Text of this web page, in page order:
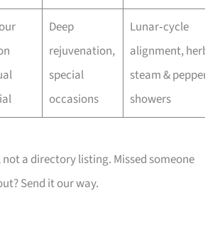
Deep
rejuvenation,
special
occasions
Lunar‑cycle
alignment,
steam &
showers
a directory listing. Missed someone
Send it our way.